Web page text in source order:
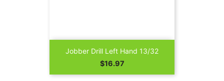
Jobber Drill Left Hand 13/32
Price
$16.97